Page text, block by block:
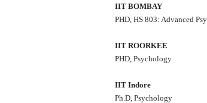
IIT BOMBAY
PHD, HS 803: Advanced
IIT ROORKEE
PHD, Psychology
IIT Indore
Ph.D, Psychology